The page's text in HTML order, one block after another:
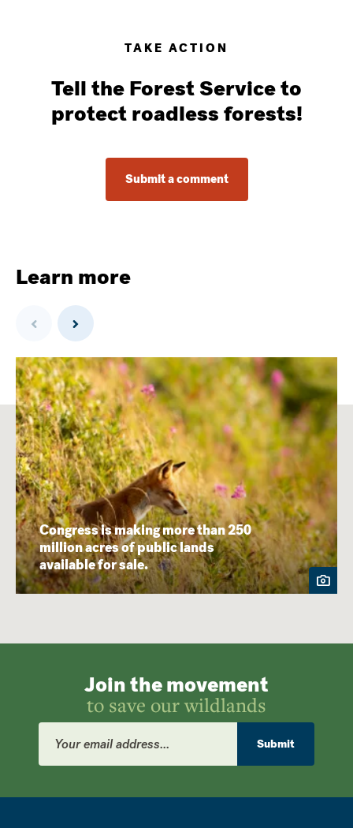
TAKE ACTION
Tell the Forest Service to
protect roadless forests!
Submit a comment
Learn more
Previous Next
Congress is making more than 250
million acres of public lands
available for sale.
Join the movement
to save our wildlands
Email
Address
Submit